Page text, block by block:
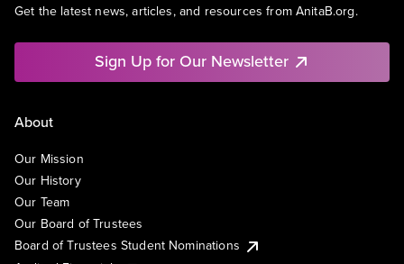
Get the latest news, articles, and resources from AnitaB.org.
Sign Up for Our Newsletter
About
Our Mission
Our History
Our Team
Our Board of Trustees
Board of Trustees Student Nominations